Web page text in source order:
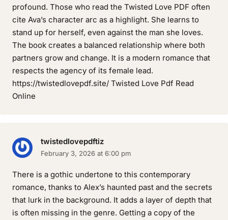
profound. Those who read the Twisted Love PDF often
cite Ava’s character arc as a highlight. She learns to
stand up for herself, even against the man she loves.
The book creates a balanced relationship where both
partners grow and change. It is a modern romance that
respects the agency of its female lead.
https://twistedlovepdf.site/ Twisted Love Pdf Read
Online
twistedlovepdftiz
February 3, 2026 at 6:00 pm
There is a gothic undertone to this contemporary
romance, thanks to Alex’s haunted past and the secrets
that lurk in the background. It adds a layer of depth that
is often missing in the genre. Getting a copy of the